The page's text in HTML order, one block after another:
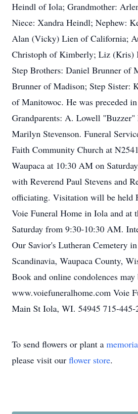
Heindl of Iola; Grandmother:
Niece: Xandra Heindl; Nephew:
Alan (Vicky) Lien of California;
Christoph of Kimberly; Liz (Kris)
Step Brothers: Daniel Brunner of
Brunner of Madison; Step Sister:
of Manitowoc. He was preceded
Grandparents: A. Lowell
Marilyn Stevenson. Funeral
Faith Community Church at
Waupaca at 10:30 AM on
with Reverend Paul Stevens and
officiating. Visitation will be held
Voie Funeral Home in Iola and at
Saturday from 9:30-10:30 AM.
Our Savior's Lutheran Cemetery
Scandinavia, Waupaca County,
Book and online condolences
www.voiefuneralhome.com Voie
Main St Iola, WI. 54945 715-445-
To send flowers or plant a
please visit our flower store.